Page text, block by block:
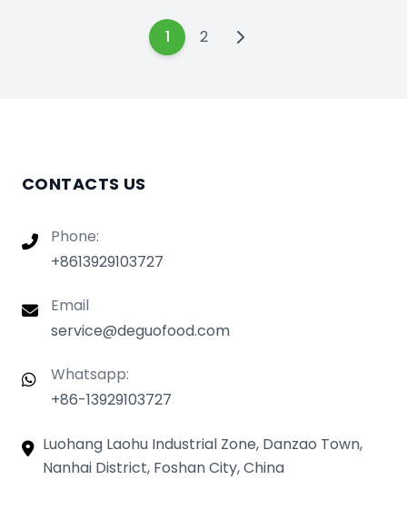
1 2
CONTACTS US
Phone:
+8613929103727
Email
service@deguofood.com
Whatsapp:
+86-13929103727
Luohang Laohu Industrial Zone, Danzao Town,
Nanhai District, Foshan City, China